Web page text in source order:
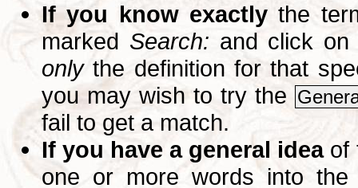
If you know exactly the
marked Search: and click
onlythe definition for that
you may wish to try the
fail to get a match.
If you have a general ideaof
one or more words into